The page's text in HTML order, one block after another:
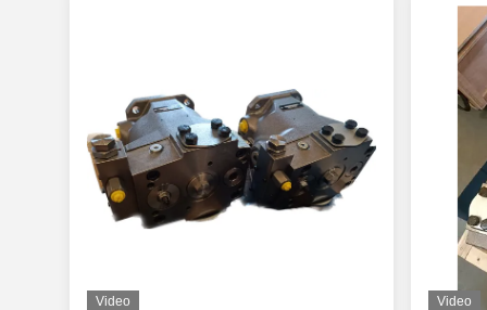
Video Video